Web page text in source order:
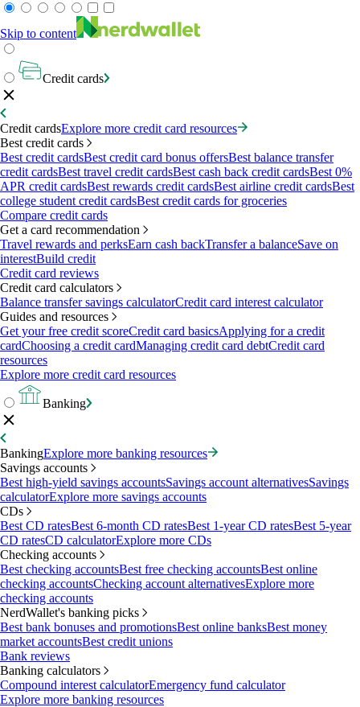
Skip to content
Credit cards
Credit cardsExplore more credit card resources
Best credit cards
Best credit cardsBest credit card bonus offersBest balance transfer
credit cardsBest travel credit cardsBest cash back credit cardsBest 0%
APR credit cardsBest rewards credit cardsBest airline credit cardsBest
college student credit cardsBest credit cards for groceries
Compare credit cards
Get a card recommendation
Travel rewards and perksEarn cash backTransfer a balanceSave on
interestBuild credit
Credit card reviews
Credit card calculators
Balance transfer savings calculatorCredit card interest calculator
Guides and resources
Get your free credit scoreCredit card basicsApplying for a credit
cardChoosing a credit cardManaging credit card debtCredit card
resources
Explore more credit card resources
Banking
BankingExplore more banking resources
Savings accounts
Best high-yield savings accountsSavings account alternativesSavings
calculatorExplore more savings accounts
CDs
Best CD ratesBest 6-month CD ratesBest 1-year CD ratesBest 5-year
CD ratesCD calculatorExplore more CDs
Checking accounts
Best checking accountsBest free checking accountsBest online
checking accountsChecking account alternativesExplore more
checking accounts
NerdWallet's banking picks
Best bank bonuses and promotionsBest online banksBest money
market accountsBest credit unions
Bank reviews
Banking calculators
Compound interest calculatorEmergency fund calculator
Explore more banking resources